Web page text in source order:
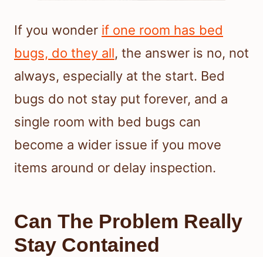
If you wonder if one room has bed
bugs, do they all, the answer is no, not
always, especially at the start. Bed
bugs do not stay put forever, and a
single room with bed bugs can
become a wider issue if you move
items around or delay inspection.
Can The Problem Really
Stay Contained